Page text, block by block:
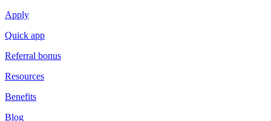
Apply
Quick app
Referral bonus
Resources
Benefits
Blog